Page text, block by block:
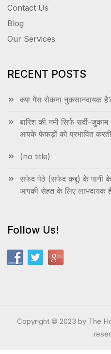
Contact Us
Blog
Our Services
RECENT POSTS
क्या गैस रोकना नुकसानदायक
बारिश की नमी सिर्फ सर्दी-
आपके फेफड़ों को प्रभावित
(no title)
सफेद पेठे (सफेद कद्दू) के पानी
आपकी सेहत के लिए लाभदायक
Follow Us!
Copyright © 2023 by The